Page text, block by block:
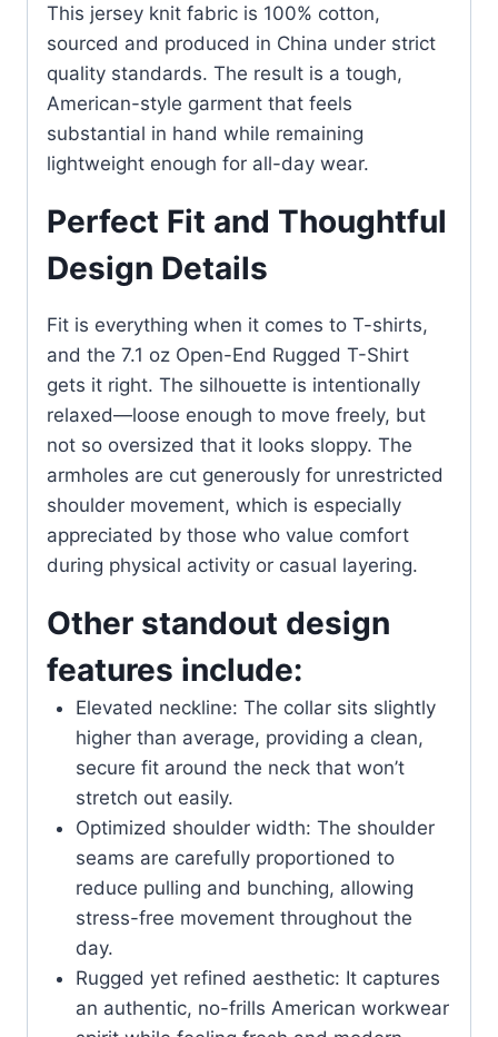
This jersey knit fabric is 100% cotton,
sourced and produced in China under strict
quality standards. The result is a tough,
American-style garment that feels
substantial in hand while remaining
lightweight enough for all-day wear.
Perfect Fit and Thoughtful
Design Details
Fit is everything when it comes to T-shirts,
and the 7.1 oz Open-End Rugged T-Shirt
gets it right. The silhouette is intentionally
relaxed—loose enough to move freely, but
not so oversized that it looks sloppy. The
armholes are cut generously for unrestricted
shoulder movement, which is especially
appreciated by those who value comfort
during physical activity or casual layering.
Other standout design
features include:
Elevated neckline: The collar sits slightly
higher than average, providing a clean,
secure fit around the neck that won’t
stretch out easily.
Optimized shoulder width: The shoulder
seams are carefully proportioned to
reduce pulling and bunching, allowing
stress-free movement throughout the
day.
Rugged yet refined aesthetic: It captures
an authentic, no-frills American workwear